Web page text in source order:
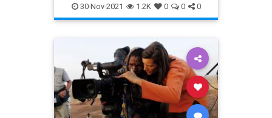
30-Nov-2021 1.2K 0 0 0